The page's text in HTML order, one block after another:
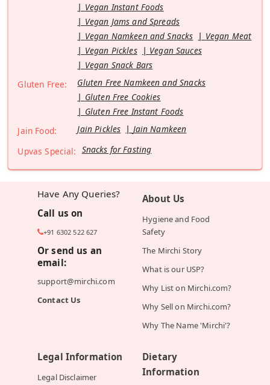
Vegan Instant Foods
Vegan Jams and Spreads
Vegan Namkeen and Snacks
Vegan Meat
Vegan Pickles
Vegan Sauces
Vegan Snack Bars
Gluten Free:
Gluten Free Namkeen and Snacks
Gluten Free Cookies
Gluten Free Instant Foods
Jain Food:
Jain Pickles
Jain Namkeen
Upvas Special: Snacks for Fasting
Have Any Queries?
Call us on
+91 6302 522 627
Or send us an
email:
support@mirchi.com
Contact Us
About Us
Hygiene and Food
Safety
The Mirchi Story
What is our USP?
Why List on Mirchi.com?
Why Sell on Mirchi.com?
Why The Name 'Mirchi'?
Legal Information
Legal Disclaimer
Dietary
Information